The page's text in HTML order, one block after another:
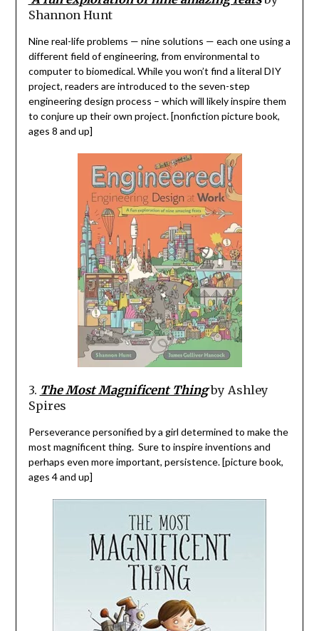
Shannon Hunt
Nine real-life problems — nine solutions — each one using a
different field of engineering, from environmental to
computer to biomedical. While you won’t find a literal DIY
project, readers are introduced to the seven-step
engineering design process – which will likely inspirethem
to conjure up their own project. [nonfiction picture book,
ages 8 and up]
3. The Most Magnificent Thingby Ashley
Spires
Perseverance personified by a girl determined to make the
most magnificent thing. Sure to inspire inventions and
perhaps even more important, persistence. [picture book,
ages 4 and up]